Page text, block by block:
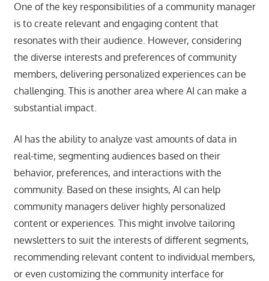
One of the key responsibilities of a community manager
is to create relevant and engaging content that
resonates with their audience. However, considering
the diverse interests and preferences of community
members, delivering personalized experiences can be
challenging. This is another area where AI can make a
substantial impact.
AI has the ability to analyze vast amounts of data in
real-time, segmenting audiences based on their
behavior, preferences, and interactions with the
community. Based on these insights, AI can help
community managers deliver highly personalized
content or experiences. This might involve tailoring
newsletters to suit the interests of different segments,
recommending relevant content to individual members,
or even customizing the community interface for